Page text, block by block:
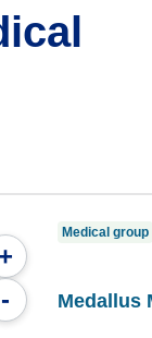
+
-
Medical group
Medallus